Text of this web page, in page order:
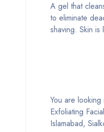
A gel that
to eliminate
shaving. Skin
You are
Exfoliating
Islamabad,